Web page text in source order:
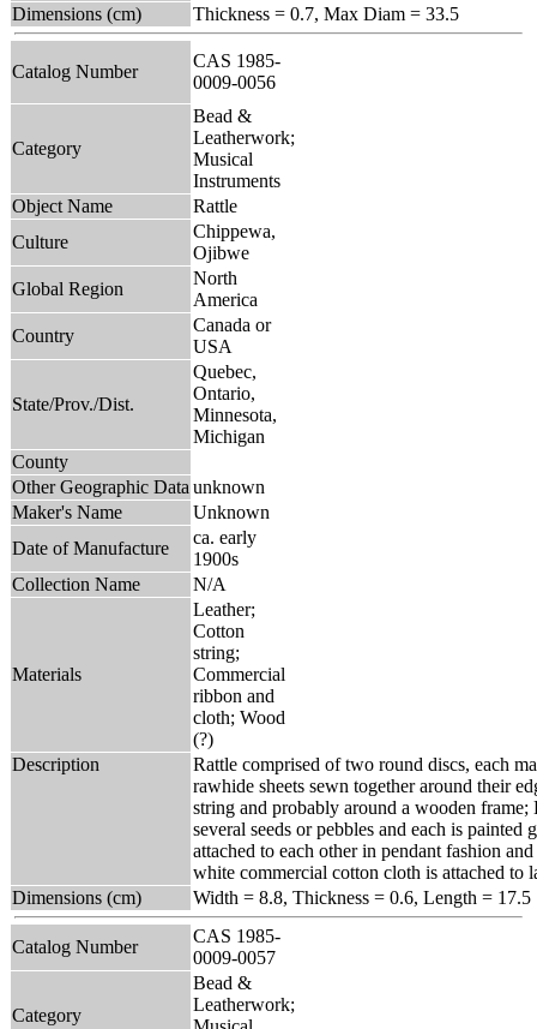
Dimensions (cm)
Thickness = 0.7, Max Diam = 33.5
Catalog Number
CAS 1985-
0009-0056
Category
Bead &
Leatherwork;
Musical
Instruments
Object Name
Rattle
Culture
Chippewa,
Ojibwe
Global Region
North
America
Country
Canada or
USA
State/Prov./Dist.
Quebec,
Ontario,
Minnesota,
Michigan
County
Other Geographic Data unknown
Maker's Name
Unknown
Date of Manufacture
ca. early
1900s
Collection Name
N/A
Materials
Leather;
Cotton
string;
Commercial
ribbon and
cloth; Wood
(?)
Description
Rattle comprised of two round discs, each
rawhide sheets sewn together around their
string and probably around a wooden frame;
several seeds or pebbles and each is painted
attached to each other in pendant fashion
white commercial cotton cloth is attached to
Dimensions (cm)
Width = 8.8, Thickness = 0.6, Length = 17.5
Catalog Number
CAS 1985-
0009-0057
Category
Bead &
Leatherwork;